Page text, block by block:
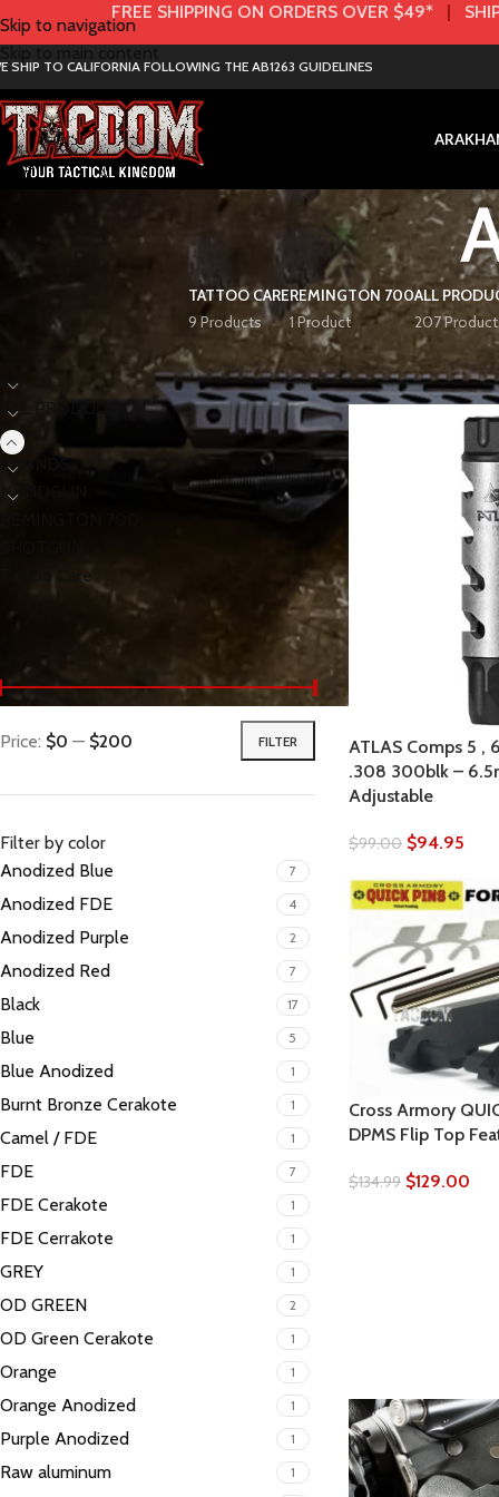
Skip to navigation
FREE SHIPPING ON ORDERS OVER $49* |
SHIP TO CALIFORNIA FOLLOWING THE AB1263 GUIDELINES
ARAK
TATTOO CARE
9 Products
REMINGTON 700
1 Product
ALL
207
< class="widget-title">Categories
AK
ALL PRODUCTS
AR
BRANDS
HANDGUN
Tattoo Care
< class="widget-title">Filter by price
FILTER
Price: $0 — $200
Filter by color
Anodized Blue
7
Anodized FDE 4
Anodized Purple 2
Anodized Red 7
Black 17
Blue 5
Blue Anodized 1
Burnt Bronze Cerakote 1
Camel / FDE 1
FDE 7
FDE Cerakote 1
FDE Cerrakote 1
GREY 1
OD GREEN 2
OD Green Cerakote 1
Orange 1
Orange Anodized 1
Purple Anodized 1
Raw aluminum 1
Home AR AR 308
ATLAS Comps 5 ,
.308 300blk –
Adjustable
$99.00 $94.95
Cross Armory
DPMS Flip Top
$134.99 $129.00